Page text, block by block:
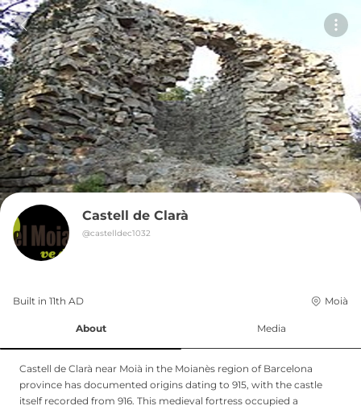
Castell de Clarà
@castelldec1032
Built in 11th AD Moià
About Media
Castell de Clarà near Moià in the Moianès region of Barcelona
province has documented origins dating to 915, with the castle
itself recorded from 916. This medieval fortress occupied a